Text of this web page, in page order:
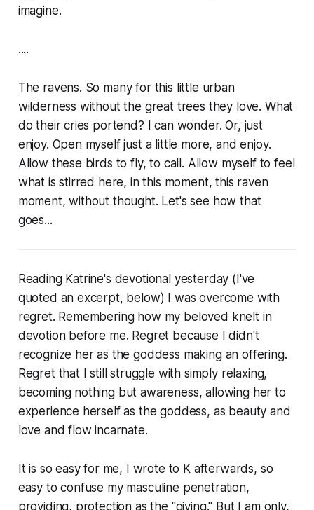
imagine.
....
The ravens. So many for this little urban
wilderness without the great trees they love. What
do their cries portend? I can wonder. Or, just
enjoy. Open myself just a little more, and enjoy.
Allow these birds to fly, to call. Allow myself to feel
what is stirred here, in this moment, this raven
moment, without thought. Let's see how that
goes...
Reading Katrine's devotional yesterday (I've
quoted an excerpt, below) I was overcome with
regret. Remembering how my beloved knelt in
devotion before me. Regret because I didn't
recognize her as the goddess making an offering.
Regret that I still struggle with simply relaxing,
becoming nothing but awareness, allowing her to
experience herself as the goddess, as beauty and
love and flow incarnate.
It is so easy for me, I wrote to K afterwards, so
easy to confuse my masculine penetration,
providing, protection as the "giving." But I am only,